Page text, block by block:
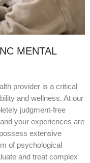
MENTAL
provider is a critical
and wellness. At our
judgment-free
your experiences are
extensive
of psychological
and treat complex